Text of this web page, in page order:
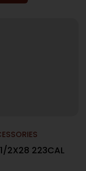
1/2X28 223CAL